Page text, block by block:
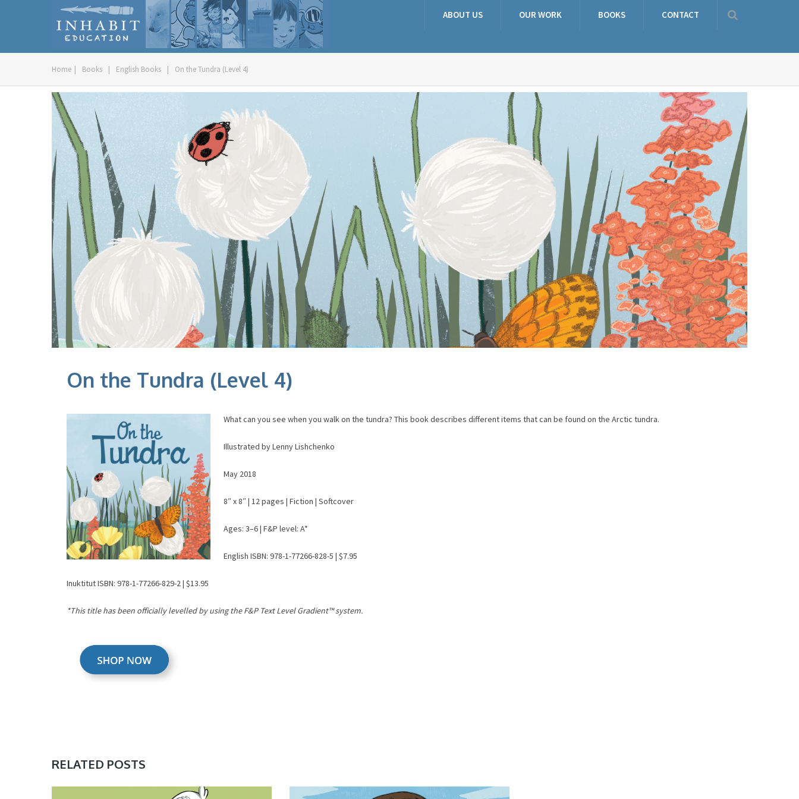
ABOUT US OUR WORK BOOKS CONTACT
Home | Books | English Books | On the Tundra (Level 4)
On the Tundra (Level 4)
What can you see when you walk on the tundra? This book describes different items that can be found on the Arctic tundra.
Illustrated by Lenny Lishchenko
May 2018
8″ x 8″ | 12 pages | Fiction | Softcover
Ages: 3–6 | F&P level: A*
English ISBN: 978-1-77266-828-5 | $7.95
Inuktitut ISBN: 978-1-77266-829-2 | $13.95
*This title has been officially levelled by using the F&P Text Level Gradient™ system.
RELATED POSTS